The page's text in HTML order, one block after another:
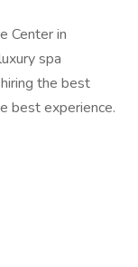
Center in
spa
the best
best experience.